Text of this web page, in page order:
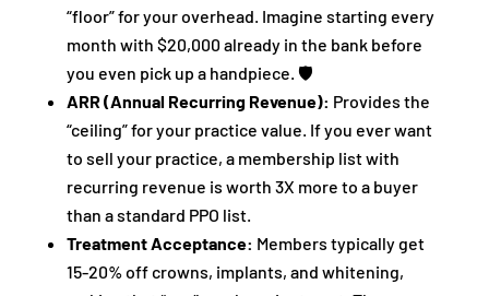
“floor” for your overhead. Imagine starting every
month with $20,000 already in the bank before
you even pick up a handpiece. 🛡️
ARR (Annual Recurring Revenue): Provides the
“ceiling” for your practice value. If you ever want
to sell your practice, a membership list with
recurring revenue is worth 3X more to a buyer
than a standard PPO list.
Treatment Acceptance: Members typically get
15-20% off crowns, implants, and whitening,